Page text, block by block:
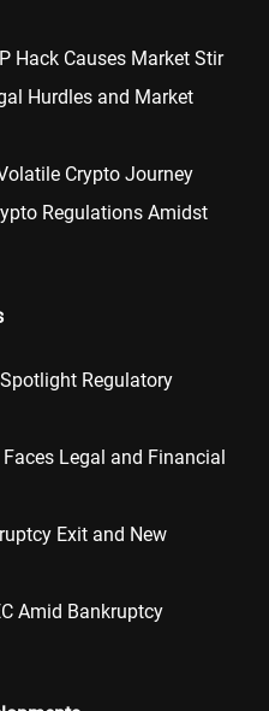
Hack Causes Market Stir
Hurdles and Market
Crypto Journey
Regulations Amidst
Regulatory
Legal and Financial
Exit and New
Amid Bankruptcy